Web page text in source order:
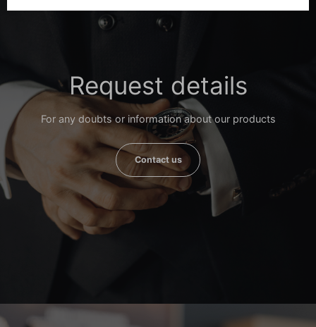
Request details
For any doubts or information about our products
Contact us